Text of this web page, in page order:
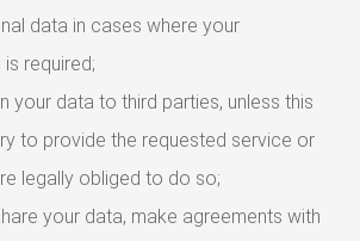
data in cases where your
required;
your data to third parties, unless this
to provide the requested service or
legally obliged to do so;
your data, make agreements with